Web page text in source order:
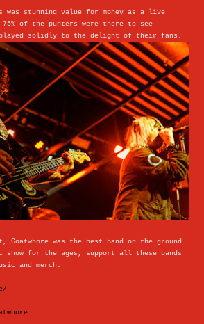
stunning value for money as a live
of the punters were there to see
played solidly to the delight of their fans.
Goatwhore was the best band on the ground
for the ages, support all these bands
and merch.